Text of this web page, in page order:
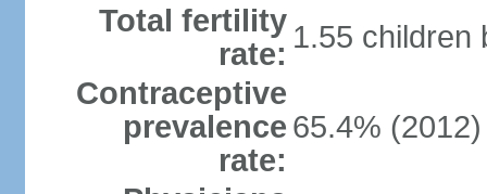
Total fertility
rate: 1.55 children
Contraceptive
prevalence
rate:
65.4% (2012)